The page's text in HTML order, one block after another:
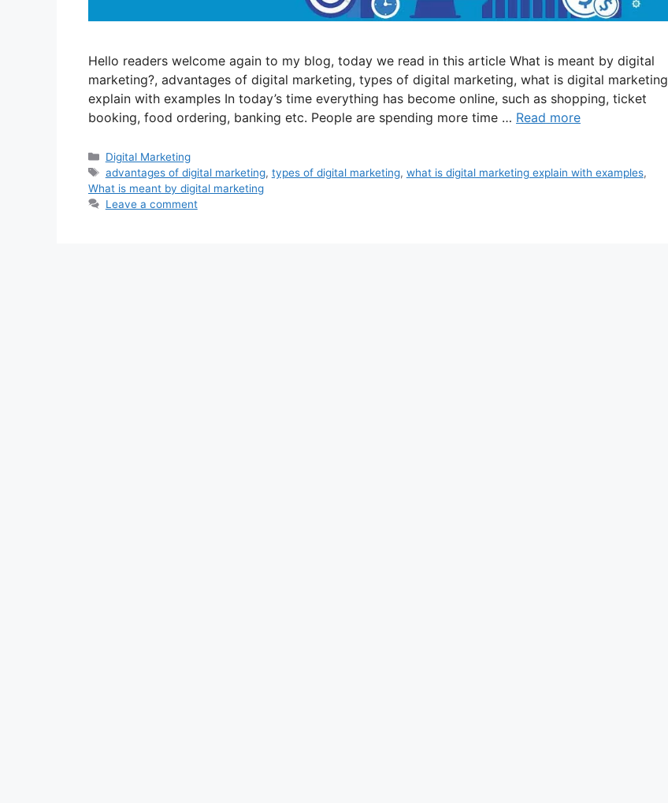
Hello readers welcome again to my blog, today we read in this article What is meant by digital
marketing?, advantages of digital marketing, types of digital marketing, what is digital marketing
explain with examples In today’s time everything has become online, such as shopping, ticket
booking, food ordering, banking etc. People are spending more time … Read more
Categories
Digital Marketing
Tags
advantages of digital marketing, types of digital marketing, what is digital marketing explain with examples,
What is meant by digital marketing
Leave a comment